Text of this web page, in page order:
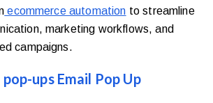
ecommerce automation to streamline
marketing workflows, and
campaigns.
ups Email Pop Up